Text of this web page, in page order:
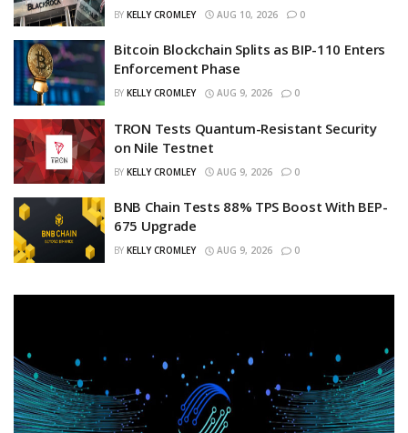
BY KELLY CROMLEY AUG 10, 2026 0
Bitcoin Blockchain Splits as BIP-110 Enters
Enforcement Phase
BY KELLY CROMLEY AUG 9, 2026 0
TRON Tests Quantum-Resistant Security
on Nile Testnet
BY KELLY CROMLEY AUG 9, 2026 0
BNB Chain Tests 88% TPS Boost With BEP-
675 Upgrade
BY KELLY CROMLEY AUG 9, 2026 0